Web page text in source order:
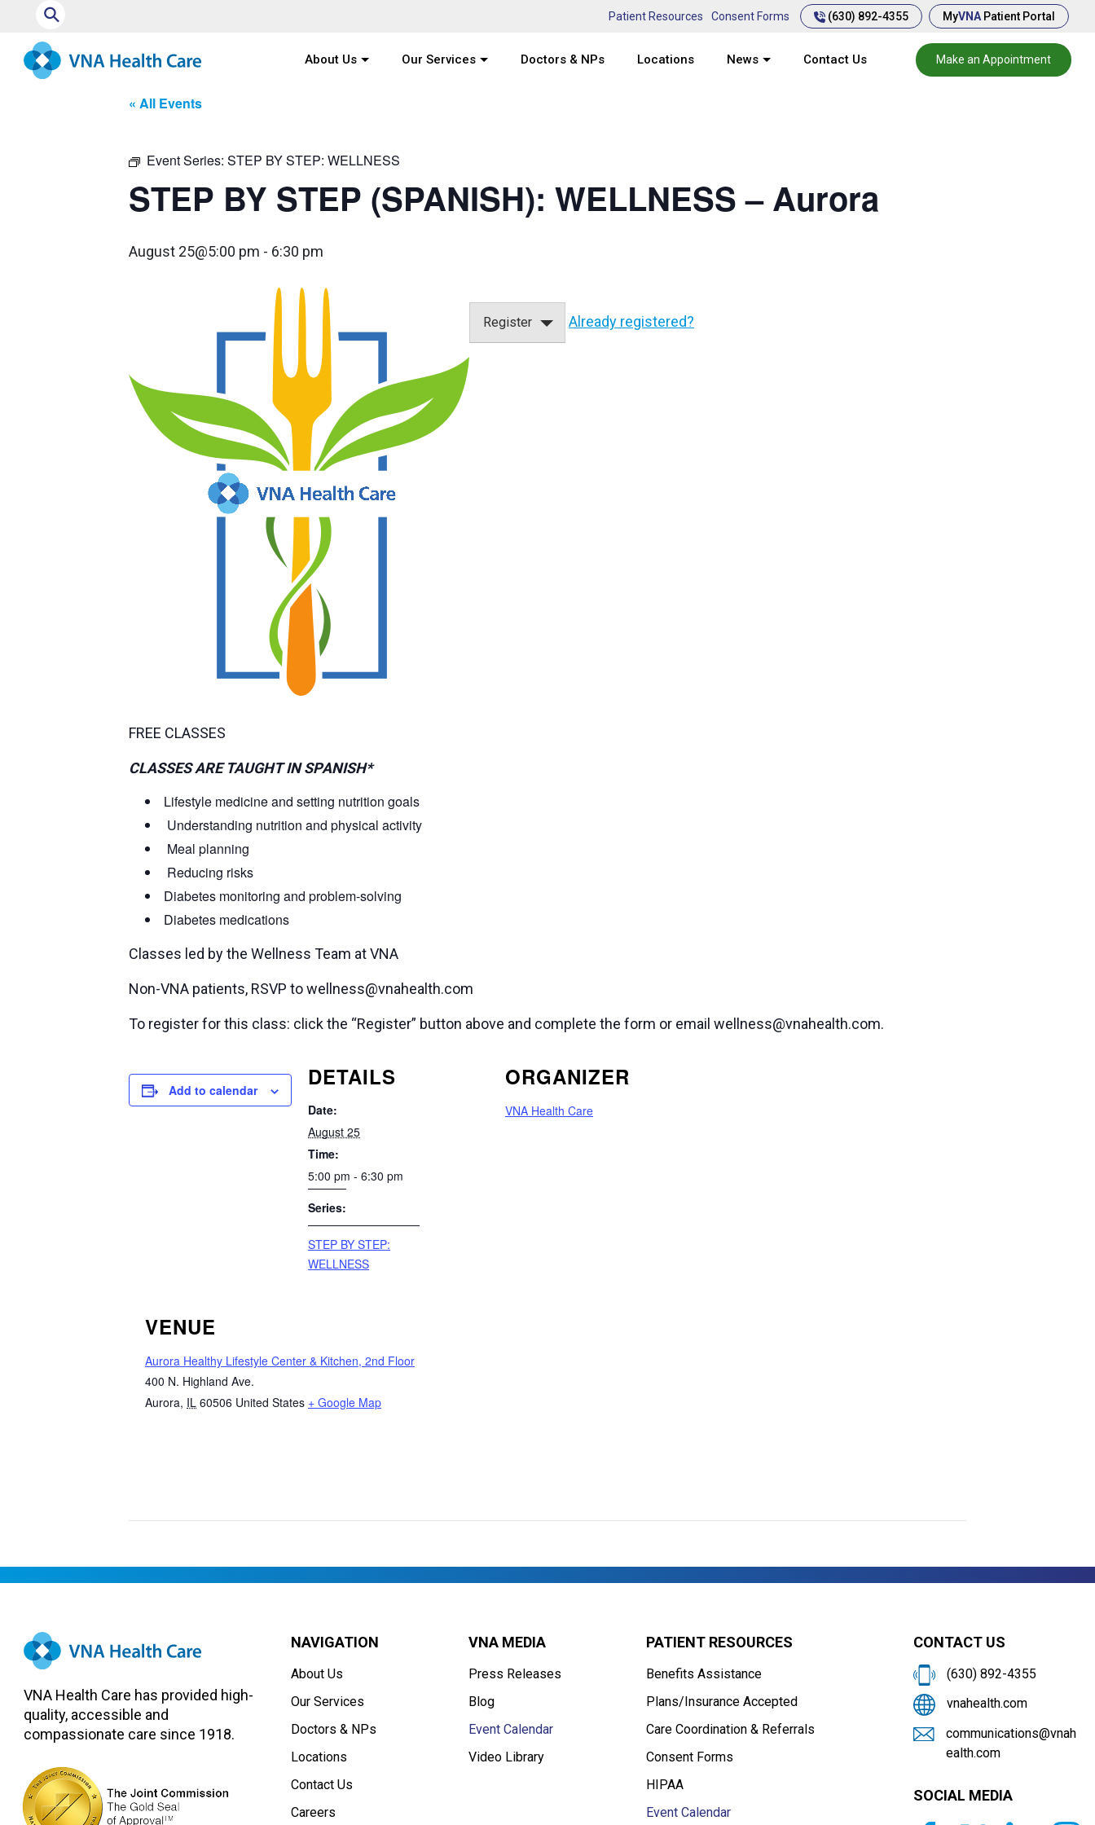
⚲ Patient Resources Consent Forms (630) 892-4355 MyVNA Patient Portal
About Us Our Services Doctors & NPs Locations News Contact Us Make an Appointment
« All Events
Event Series: STEP BY STEP: WELLNESS
STEP BY STEP (SPANISH): WELLNESS – Aurora
August 25@5:00 pm - 6:30 pm
Register Already registered?
FREE CLASSES
CLASSES ARE TAUGHT IN SPANISH*
Lifestyle medicine and setting nutrition goals
Understanding nutrition and physical activity
Meal planning
Reducing risks
Diabetes monitoring and problem-solving
Diabetes medications
Classes led by the Wellness Team at VNA
Non-VNA patients, RSVP to wellness@vnahealth.com
To register for this class: click the “Register” button above and complete the form or email wellness@vnahealth.com.
Add to calendar DETAILS
Date:
August 25
Time:
5:00 pm - 6:30 pm
Series:
STEP BY STEP:
WELLNESS
ORGANIZER
VNA Health Care
VENUE
Aurora Healthy Lifestyle Center & Kitchen, 2nd Floor
400 N. Highland Ave.
Aurora, IL 60506 United States + Google Map
VNA Health Care has provided high-
quality, accessible and
compassionate care since 1918.
NAVIGATION
About Us
Our Services
Doctors & NPs
Locations
Contact Us
Careers
VNA MEDIA
Press Releases
Blog
Event Calendar
Video Library
PATIENT RESOURCES
Benefits Assistance
Plans/Insurance Accepted
Care Coordination & Referrals
Consent Forms
HIPAA
Event Calendar
CONTACT US
(630) 892-4355
vnahealth.com
communications@vnah
ealth.com
SOCIAL MEDIA